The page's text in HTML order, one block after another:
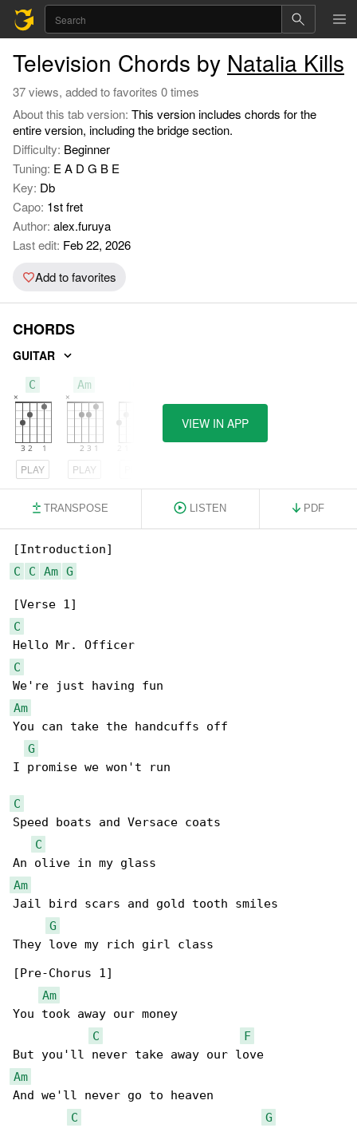
Television Chords by Natalia Kills
37 views, added to favorites 0 times
About this tab version: This version includes chords for the
entire version, including the bridge section.
Difficulty: Beginner
Tuning: E A D G B E
Key: Db
Capo: 1st fret
Author: alex.furuya
Last edit: Feb 22, 2026
Add to favorites
CHORDS
GUITAR
C
PLAY
Am
PLAY
VIEW IN APP
TRANSPOSE LISTEN PDF
C
C Am G
C
C
Am
You can take the handcuffs off
G
I promise we won't run
C
Speed boats and Versace coats
C
Am
Jail bird scars and gold tooth smiles
G
They love my rich girl class
[Pre-Chorus 1]
Am
You took away our money
C
F
Am
And we'll never go to heaven
C
G